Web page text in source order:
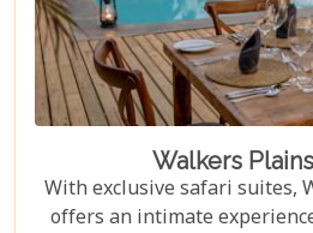
Walkers
With exclusive safari suites,
offers an intimate